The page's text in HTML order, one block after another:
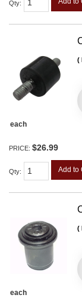
Qty:
each
PRICE: $26.99
Qty: Add to
each